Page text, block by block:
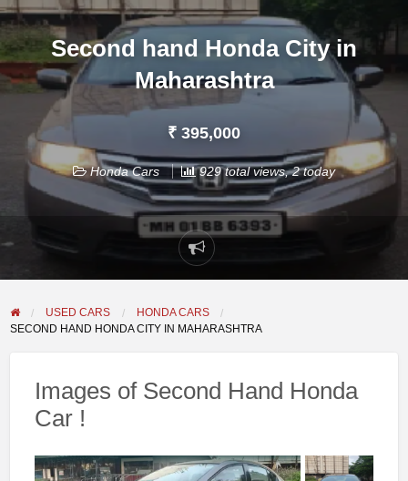
Second hand Honda City in
Maharashtra
₹ 395,000
Honda Cars 929 total views, 2 today
Report
problem
USED CARS
HONDA CARS
SECOND HAND HONDA CITY IN MAHARASHTRA
Images of Second Hand Honda
Car !